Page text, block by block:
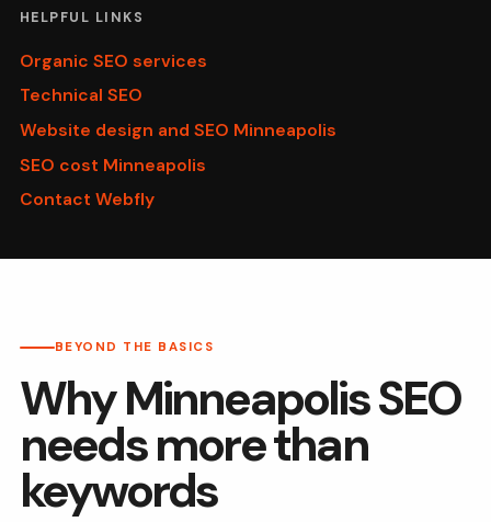
HELPFUL LINKS
Organic SEO services
Technical SEO
Website design and SEO Minneapolis
SEO cost Minneapolis
Contact Webfly
BEYOND THE BASICS
Why Minneapolis SEO
needs more than
keywords